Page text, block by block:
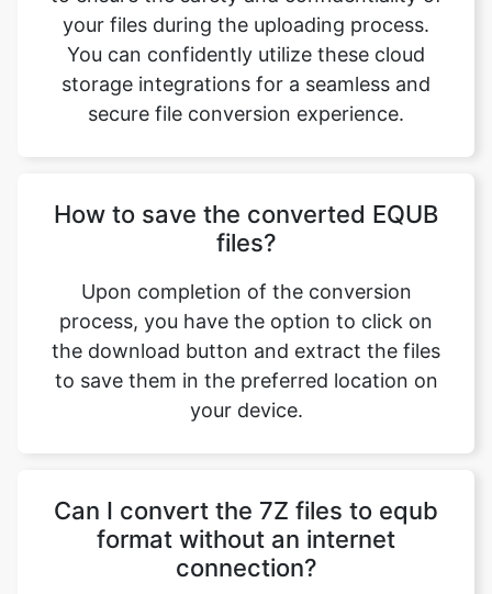
your files during the uploading process.
You can confidently utilize these cloud
storage integrations for a seamless and
secure file conversion experience.
How to save the converted EQUB
files?
Upon completion of the conversion
process, you have the option to click on
the download button and extract the files
to save them in the preferred location on
your device.
Can I convert the 7Z files to equb
format without an internet
connection?